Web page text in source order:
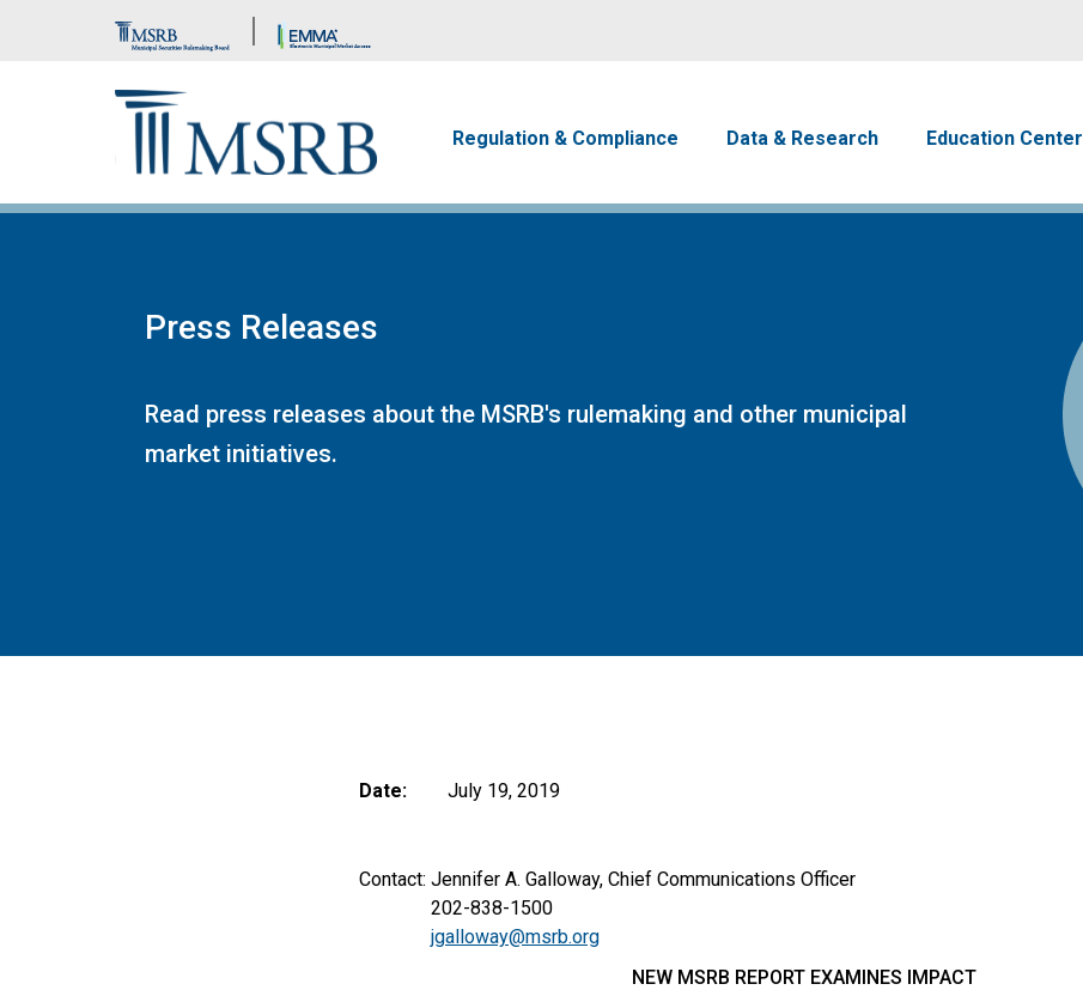
Brand Banner
Regulation & Compliance Data & Research Education Center
Press Releases
Read press releases about the MSRB's rulemaking and other municipal
market initiatives.
Date: July 19, 2019
Contact: Jennifer A. Galloway, Chief Communications Officer
202-838-1500
jgalloway@msrb.org
NEW MSRB REPORT EXAMINES IMPACT